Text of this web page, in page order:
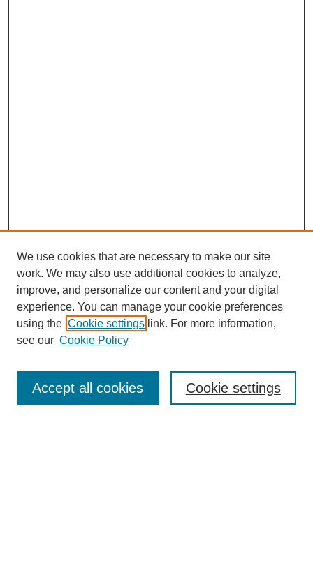
Enter search terms:
We use cookies that are necessary to make our site
work. We may also use additional cookies to analyze,
improve, and personalize our content and your digital
experience. You can manage your cookie preferences
using the Cookie settings link. For more information,
see our Cookie Policy
Cookie settings
Accept all cookies